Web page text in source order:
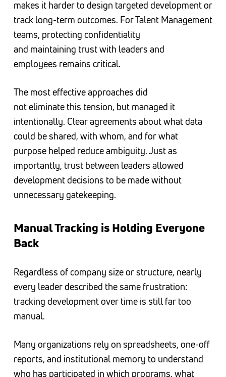
makes it harder to design targeted development or
track long-term outcomes. For Talent Management
teams, protecting confidentiality
and maintaining trust with leaders and
employees remains critical.
The most effective approaches did
not eliminate this tension, but managed it
intentionally. Clear agreements about what data
could be shared, with whom, and for what
purpose helped reduce ambiguity. Just as
importantly, trust between leaders allowed
development decisions to be made without
unnecessary gatekeeping.
Manual Tracking is Holding Everyone
Back
Regardless of company size or structure, nearly
every leader described the same frustration:
tracking development over time is still far too
manual.
Many organizations rely on spreadsheets, one-off
reports, and institutional memory to understand
who has participated in which programs, what